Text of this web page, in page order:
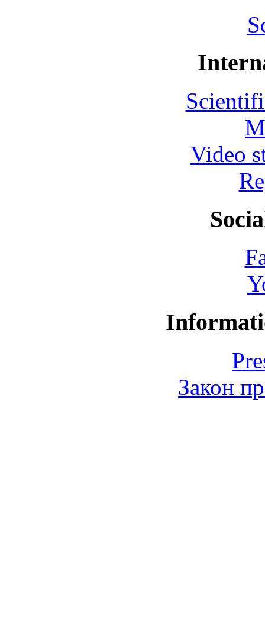
Video
Закон